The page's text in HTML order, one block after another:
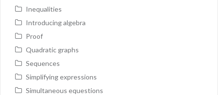
Inequalities
Introducing algebra
Proof
Quadratic graphs
Sequences
Simplifying expressions
Simultaneous equestions